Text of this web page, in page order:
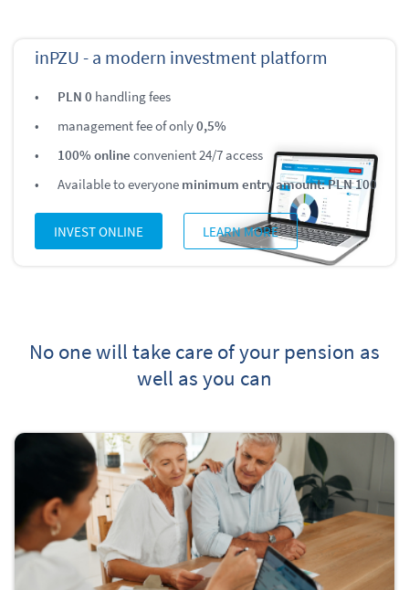
inPZU - a modern investment platform
PLN 0 handling fees
management fee of only0,5%
100% online convenient 24/7 access
Available to everyone minimum entry amount: PLN 100
INVEST ONLINE LEARN MORE
No one will take care of your pension as
well as you can